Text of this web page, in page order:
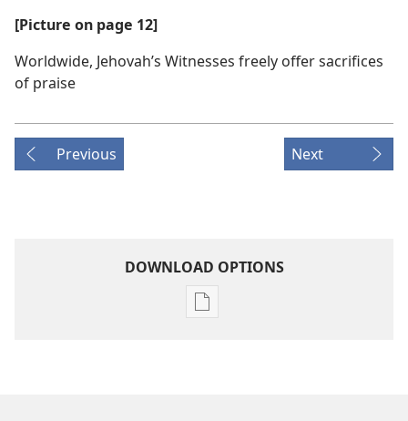
[Picture on page 12]
Worldwide, Jehovah’s Witnesses freely offer sacrifices
of praise
Previous Next
DOWNLOAD OPTIONS
Publication